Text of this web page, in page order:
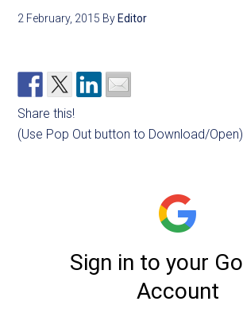
2 February, 2015 By Editor
Share this!
(Use Pop Out button to Download/Open)